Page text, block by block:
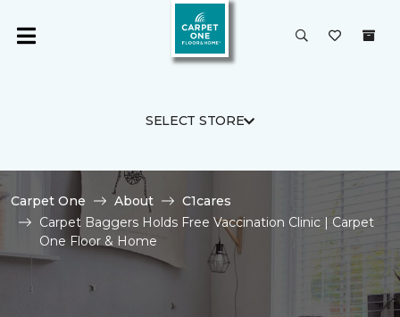
SELECT STORE
Carpet One About
C1cares
Carpet Baggers Holds Free Vaccination Clinic | Carpet
One Floor & Home